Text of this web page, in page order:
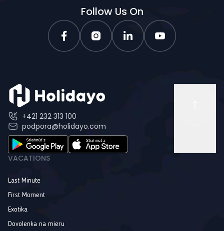
Follow Us On
+421 232 313 100
podpora@holidayo.com
VACATIONS
Last Minute
First Moment
Exotika
Dovolenka na mieru